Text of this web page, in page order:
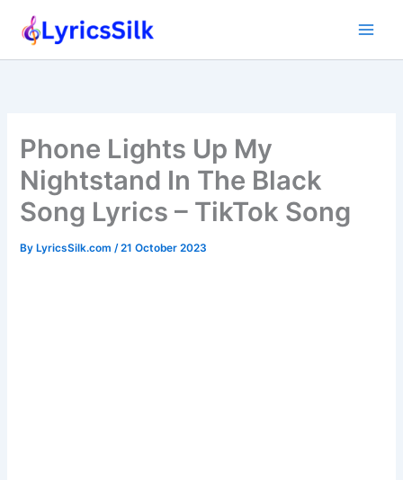
Phone Lights Up My
Nightstand In The Black
Song Lyrics – TikTok Song
ByLyricsSilk.com /21 October 2023